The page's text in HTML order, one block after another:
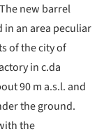
The new barrel
in an area peculiar
of the city of
in c.da
90 m a.s.l. and
the ground.
the